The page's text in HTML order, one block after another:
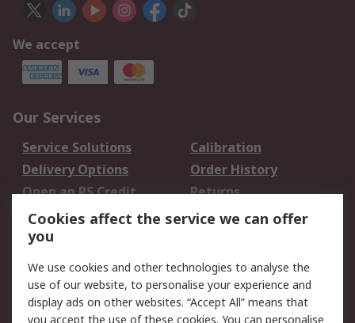
We accept
Our Services
Service Solutions
Calibration
Delivery Options
Order History
Open an RS Credit
Account
Returns
Scheduled Orders
Legal
Cookie Policy
Email Security
Cookies affect the service we can offer
you
We use cookies and other technologies to analyse the
use of our website, to personalise your experience and
display ads on other websites. “Accept All” means that
you accept the use of these cookies. You can personalise